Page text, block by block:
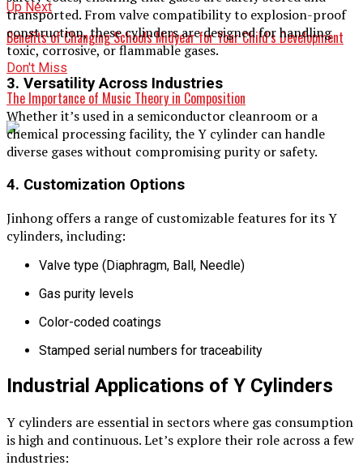
Up Next
Benefits of Changing Schools Midyear for Your Child’s Development
Don't Miss
The Importance of Music Theory in Composition
transported. From valve compatibility to explosion-proof
construction, these cylinders are designed for handling
toxic, corrosive, or flammable gases.
3. Versatility Across Industries
Whether it’s used in a semiconductor cleanroom or a
chemical processing facility, the Y cylinder can handle
diverse gases without compromising purity or safety.
4. Customization Options
Jinhong offers a range of customizable features for its Y
cylinders, including:
Valve type (Diaphragm, Ball, Needle)
Gas purity levels
Color-coded coatings
Stamped serial numbers for traceability
Industrial Applications of Y Cylinders
Y cylinders are essential in sectors where gas consumption
is high and continuous. Let’s explore their role across a few
industries: